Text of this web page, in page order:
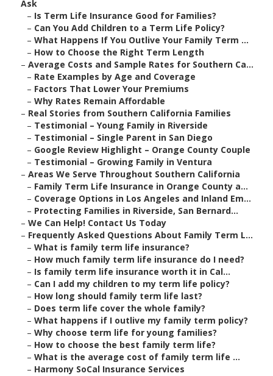
Ask
– Is Term Life Insurance Good for Families?
– Can You Add Children to a Term Life Policy?
– What Happens If You Outlive Your Family Term ...
– How to Choose the Right Term Length
– Average Costs and Sample Rates for Southern Ca...
– Rate Examples by Age and Coverage
– Factors That Lower Your Premiums
– Why Rates Remain Affordable
– Real Stories from Southern California Families
– Testimonial – Young Family in Riverside
– Testimonial – Single Parent in San Diego
– Google Review Highlight – Orange County Couple
– Testimonial – Growing Family in Ventura
– Areas We Serve Throughout Southern California
– Family Term Life Insurance in Orange County a...
– Coverage Options in Los Angeles and Inland Em...
– Protecting Families in Riverside, San Bernard...
– We Can Help! Contact Us Today
– Frequently Asked Questions About Family Term L...
– What is family term life insurance?
– How much family term life insurance do I need?
– Is family term life insurance worth it in Cal...
– Can I add my children to my term life policy?
– How long should family term life last?
– Does term life cover the whole family?
– What happens if I outlive my family term policy?
– Why choose term life for young families?
– How to choose the best family term life?
– What is the average cost of family term life ...
– Harmony SoCal Insurance Services